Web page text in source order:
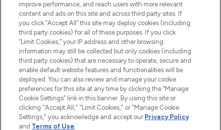
2026 The Hut.com Ltd t/a Lookfantastic.com
Pay Securely With
improve performance, and reach users with more relevant
content and ads on this site and across third party sites. If
you click “Accept All” this site may deploy cookies (including
third party cookies) for all of these purposes. If you click
“Limit Cookies,” your IP address and other browsing
information may still be collected but only cookies (including
third party cookies) that are necessary to operate, secure and
enable default website features and functionalities will be
deployed. You can also review and manage your cookie
preferences for this site at any time by clicking the “Manage
Cookie Settings” link in this banner. By using this site or
clicking "Accept All," "Limit Cookies," or "Manage Cookie
Settings," you acknowledge and accept our Privacy Policy
and Terms of Use.